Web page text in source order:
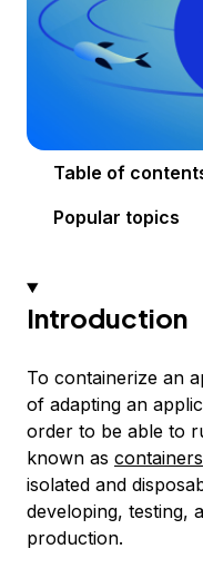
Table of
Popular topics
Introduction
To containerize an
of adapting an
order to be able to
known as containers
isolated and
developing, testing,
production.